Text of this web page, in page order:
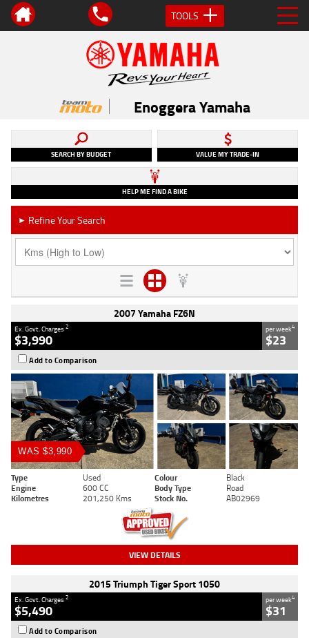
TOOLS
Enoggera Yamaha
SEARCH BY BUDGET VALUE MY TRADE-IN
HELP ME FIND A BIKE
► Refine Your Search
2007 Yamaha FZ6N
Ex. Govt. Charges2
$3,990
per week4
$23
Add to Comparison
WAS $3,990
Type Used Colour
Black
Engine
600 CC Body Type
Road
Kilometres
201,250 Kms Stock No. AB02969
VIEW DETAILS
2015 Triumph Tiger Sport 1050
Ex. Govt. Charges2
$5,490
per week4
$31
Add to Comparison